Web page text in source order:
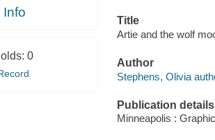
Info
0
Title
Artie and the wolf
Author
Stephens, Olivia
Publication details
Minneapolis :